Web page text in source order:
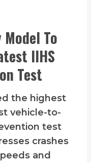
To
IIHS
Test
the highest
vehicle-to-
test
crashes
and